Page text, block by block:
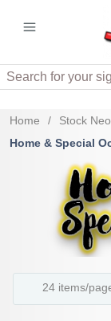
Search
Home / Stock
Home & Special